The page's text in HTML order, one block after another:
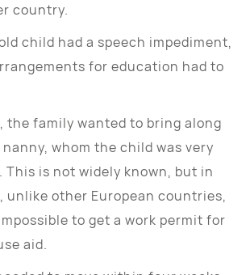
country.
child had a speech impediment,
for education had to
the family wanted to bring along
whom the child was very
is not widely known, but in
unlike other European countries,
to get a work permit for
aid.